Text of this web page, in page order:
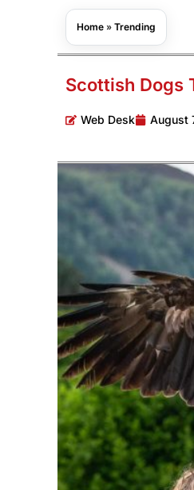
Home » Trending
Scottish Dogs
Web Desk August